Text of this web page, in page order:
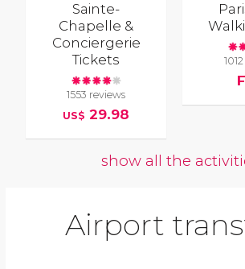
Sainte-
Chapelle &
Conciergerie
Tickets
1553 reviews
US$ 29.98
show all the
Airport